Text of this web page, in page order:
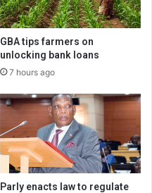
GBA tips farmers on
unlocking bank loans
7 hours ago
Parly enacts law to regulate